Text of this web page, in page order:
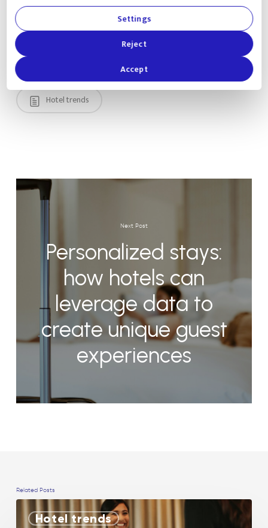
Hotel trends
Next Post
Personalized stays:
how hotels can
leverage data to
create unique guest
experiences
Related Posts
Hotel trends
Settings
Reject
Accept